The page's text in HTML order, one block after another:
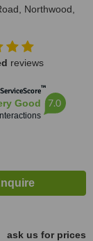
Northwood,
reviews
™
Good 7.0
ask us for prices